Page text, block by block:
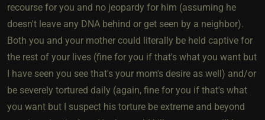
recourse for you and no jeopardy for him (assuming he
doesn't leave any DNA behind or get seen by a neighbor).
Both you and your mother could literally be held captive for
the rest of your lives (fine for you if that's what you want but
I have seen you see that's your mom's desire as well) and/or
be severely tortured daily (again, fine for you if that's what
you want but I suspect his torture be extreme and beyond